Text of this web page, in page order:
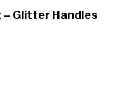
– Glitter Handles